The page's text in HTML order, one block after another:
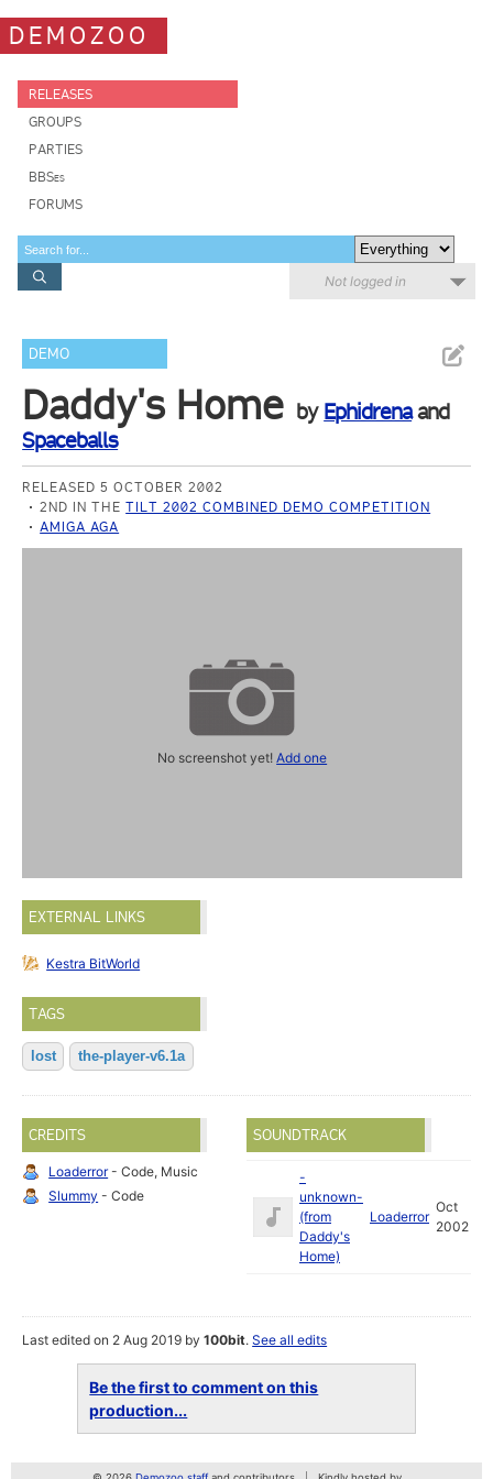
DEMOZOO
RELEASES
GROUPS
PARTIES
BBSes
FORUMS
Not logged in
DEMO
Daddy's Home by Ephidrenaand
Spaceballs
RELEASED 5 OCTOBER 2002
2ND IN THETILT 2002 COMBINED DEMO COMPETITION
AMIGA AGA
No screenshot yet!Add one
EXTERNAL LINKS
Kestra BitWorld
TAGS
lost the-player-v6.1a
CREDITS
Loaderror- Code, Music
Slummy - Code
SOUNDTRACK
-
unknown-
(from
Daddy's
Home)
Loaderror
Oct
2002
Last edited on 2 Aug 2019 by100bit.See all edits
Be the first to comment on this
production...